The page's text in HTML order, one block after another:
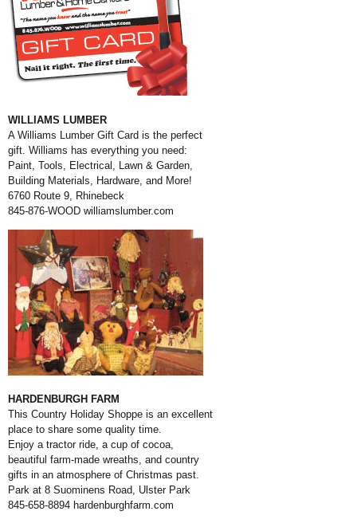
WILLIAMS LUMBER
A Williams Lumber Gift Card is the perfect
gift. Williams has everything you need:
Paint, Tools, Electrical, Lawn & Garden,
Building Materials, Hardware, and More!
6760 Route 9, Rhinebeck
845-876-WOOD williamslumber.com
HARDENBURGH FARM
This Country Holiday Shoppe is an excellent
place to share some quality time.
Enjoy a tractor ride, a cup of cocoa,
beautiful farm-made wreaths, and country
gifts in an atmosphere of Christmas past.
Park at 8 Suominens Road, Ulster Park
845-658-8894 hardenburghfarm.com